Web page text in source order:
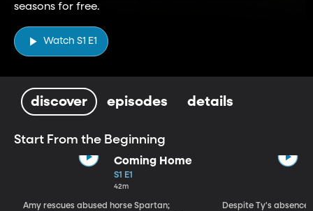
seasons for free.
Watch S1 E1
discover episodes details
Start From the Beginning
Coming Home
S1 E1
42m
Amy rescues abused horse Spartan;
Despite Ty's